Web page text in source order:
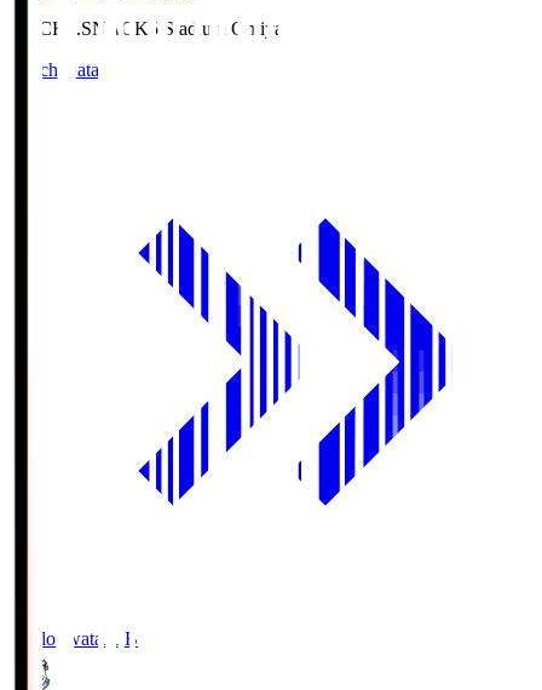
NACK5.SNACK5 Stadium Omiya
Match Data
Jubilo Iwata JUB